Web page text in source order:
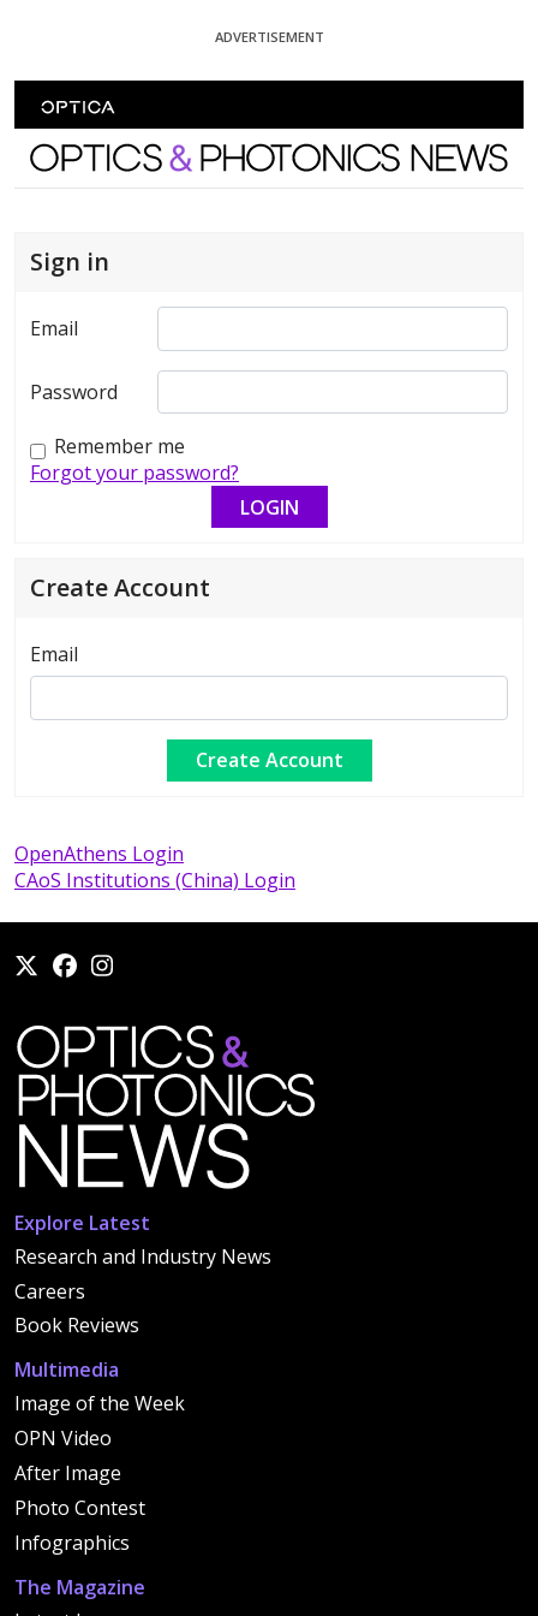
ADVERTISEMENT
Optics and Photonics News
Sign in
Email
Password
Remember me
Forgot your password?
Create Account
Email
OpenAthens Login
CAoS Institutions (China) Login
Explore Latest
Research and Industry News
Careers
Book Reviews
Multimedia
Image of the Week
OPN Video
After Image
Photo Contest
Infographics
The Magazine